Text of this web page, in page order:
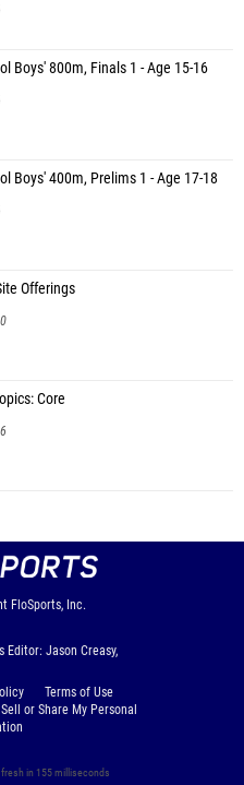
Boys' 800m, Finals 1 - Age 15-16
Boys' 400m, Prelims 1 - Age 17-18
Offerings
Core
FloSports, Inc.
Editor: Jason Creasy,
Terms of Use
or Share My Personal
in 155 milliseconds